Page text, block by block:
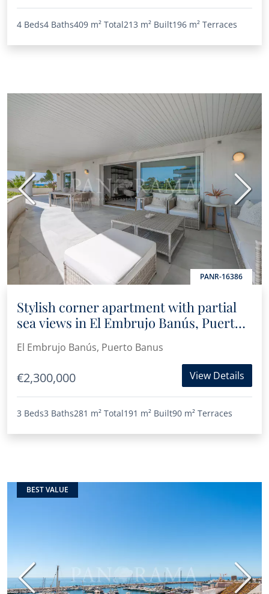
4 Beds4 Baths409 m² Total213 m² Built196 m² Terraces
PANR-16386
Previous Next
Stylish corner apartment with partial
sea views in El Embrujo Banús, Puerto
Banús
El Embrujo Banús, Puerto Banus
€2,300,000 View Details
3 Beds3 Baths281 m² Total191 m² Built90 m² Terraces
BEST VALUE
Previous Next